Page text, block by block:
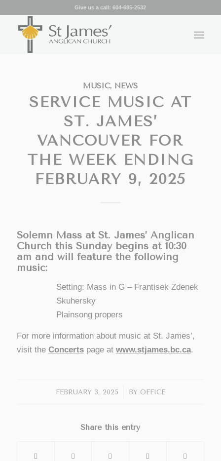
Give us a call:604-685-2532
MUSIC, NEWS
SERVICE MUSIC AT
ST. JAMES’
VANCOUVER FOR
THE WEEK ENDING
FEBRUARY 9, 2025
Solemn Mass at St. James’ Anglican
Church this Sunday begins at 10:30
am and will feature the following
music:
Setting: Mass in G – Frantisek Zdenek
Skuhersky
Plainsong propers
For more information about music at St. James’,
visit the Concertspage at www.stjames.bc.ca.
FEBRUARY 3, 2025 BY OFFICE
Share this entry